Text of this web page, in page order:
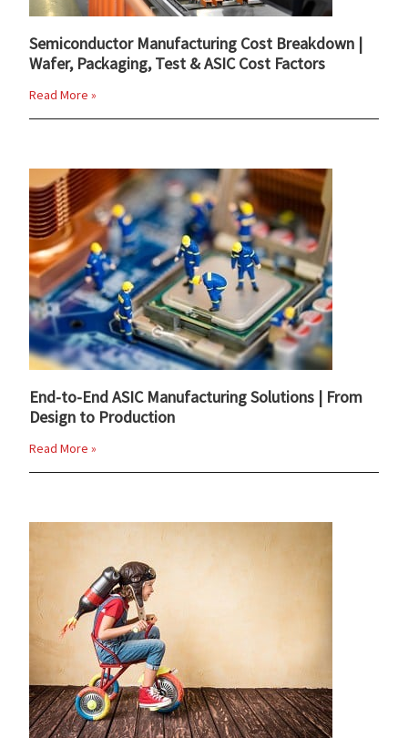
Semiconductor Manufacturing Cost Breakdown |
Wafer, Packaging, Test & ASIC Cost Factors
Read More »
End-to-End ASIC Manufacturing Solutions | From
Design to Production
Read More »